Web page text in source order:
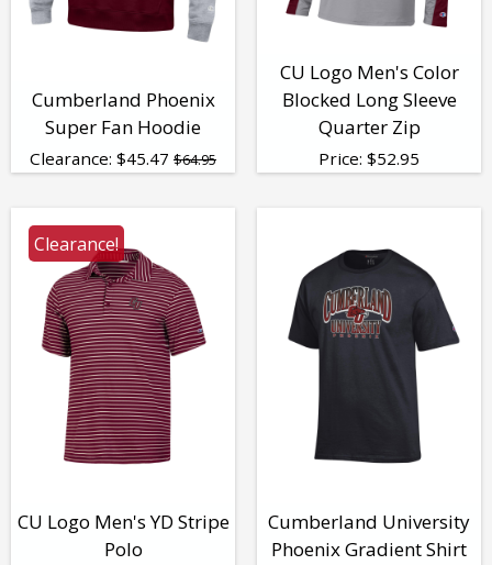
Cumberland Phoenix
Super Fan Hoodie
Clearance: $45.47 $64.95
CU Logo Men's Color
Blocked Long Sleeve
Quarter Zip
Price: $52.95
Clearance!
CU Logo Men's YD Stripe
Polo
Cumberland University
Phoenix Gradient Shirt